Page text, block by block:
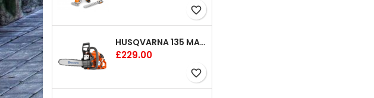
favorite_border
HUSQVARNA 135 MARK II CHAINSAW 14"
Price
£229.00
favorite_border